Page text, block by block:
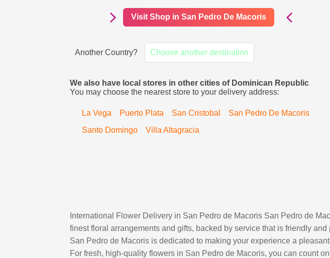
Visit Shop in San Pedro De Macoris
Another Country? Choose another destination
We also have local stores in other cities of Dominican Republic
You may choose the nearest store to your delivery address:
La Vega Puerto Plata San Cristobal
San Pedro De Macoris
Santo Domingo
Villa Altagracia
International Flower Delivery in San Pedro de Macoris San Pedro de
finest floral arrangements and gifts, backed by service that is friendly
San Pedro de Macoris is dedicated to making your experience a
For fresh, high-quality flowers in San Pedro de Macoris, you can count